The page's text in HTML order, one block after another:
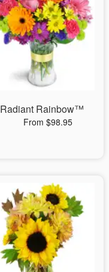
Radiant Rainbow™
From $98.95